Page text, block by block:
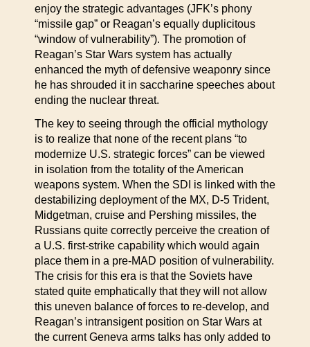
enjoy the strategic advantages (JFK’s phony
“missile gap” or Reagan’s equally duplicitous
“window of vulnerability”). The promotion of
Reagan’s Star Wars system has actually
enhanced the myth of defensive weaponry since
he has shrouded it in saccharine speeches about
ending the nuclear threat.
The key to seeing through the official mythology
is to realize that none of the recent plans “to
modernize U.S. strategic forces” can be viewed
in isolation from the totality of the American
weapons system. When the SDI is linked with the
destabilizing deployment of the MX, D-5 Trident,
Midgetman, cruise and Pershing missiles, the
Russians quite correctly perceive the creation of
a U.S. first-strike capability which would again
place them in a pre-MAD position of vulnerability.
The crisis for this era is that the Soviets have
stated quite emphatically that they will not allow
this uneven balance of forces to re-develop, and
Reagan’s intransigent position on Star Wars at
the current Geneva arms talks has only added to